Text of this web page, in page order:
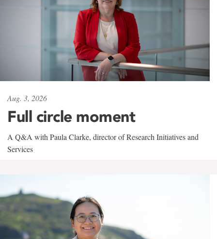
Aug. 3, 2026
Full circle moment
A Q&A with Paula Clarke, director of Research Initiatives and
Services